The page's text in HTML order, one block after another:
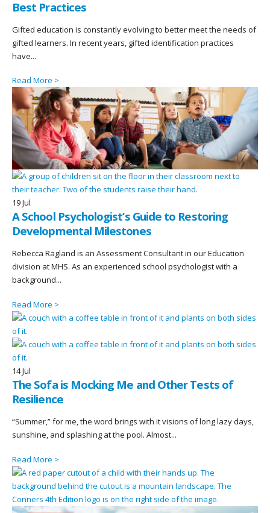
Best Practices
Gifted education is constantly evolving to better meet the needs of
gifted learners. In recent years, gifted identification practices
have...
Read More >
19Jul
A School Psychologist’s Guide to Restoring
Developmental Milestones
Rebecca Ragland is an Assessment Consultant in our Education
division at MHS. As an experienced school psychologist with a
background...
Read More >
14Jul
The Sofa is Mocking Me and Other Tests of
Resilience
“Summer,” for me, the word brings with it visions of long lazy days,
sunshine, and splashing at the pool. Almost...
Read More >